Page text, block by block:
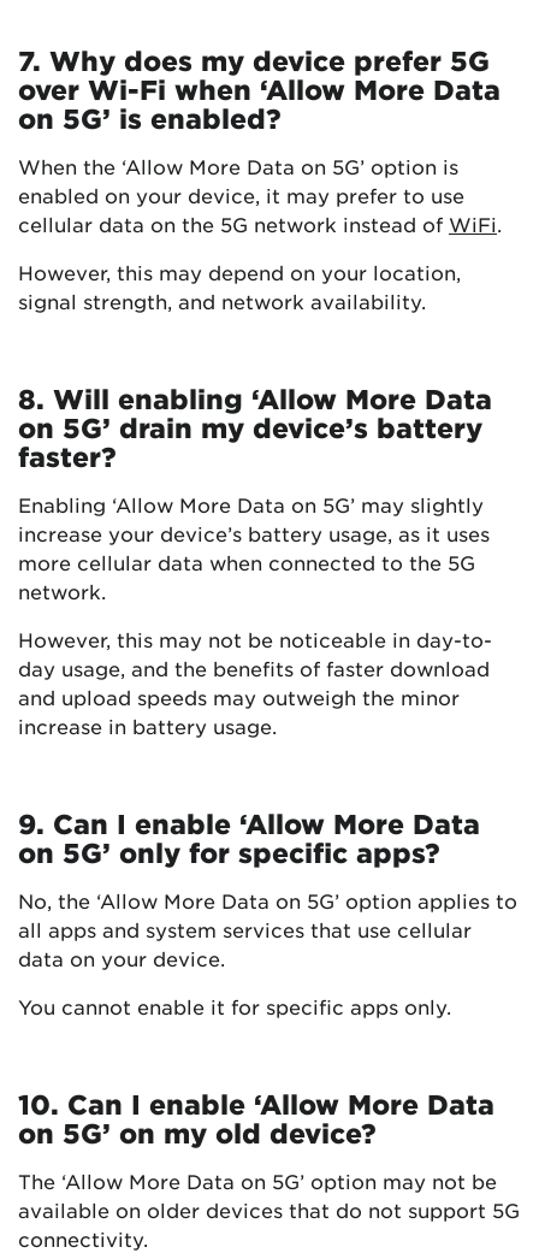
7. Why does my device prefer 5G
over Wi-Fi when ‘Allow More Data
on 5G’ is enabled?
When the ‘Allow More Data on 5G’ option is
enabled on your device, it may prefer to use
cellular data on the 5G network instead of WiFi.
However, this may depend on your location,
signal strength, and network availability.
8. Will enabling ‘Allow More Data
on 5G’ drain my device’s battery
faster?
Enabling ‘Allow More Data on 5G’ may slightly
increase your device’s battery usage, as it uses
more cellular data when connected to the 5G
network.
However, this may not be noticeable in day-to-
day usage, and the benefits of faster download
and upload speeds may outweigh the minor
increase in battery usage.
9. Can I enable ‘Allow More Data
on 5G’ only for specific apps?
No, the ‘Allow More Data on 5G’ option applies to
all apps and system services that use cellular
data on your device.
You cannot enable it for specific apps only.
10. Can I enable ‘Allow More Data
on 5G’ on my old device?
The ‘Allow More Data on 5G’ option may not be
available on older devices that do not support 5G
connectivity.